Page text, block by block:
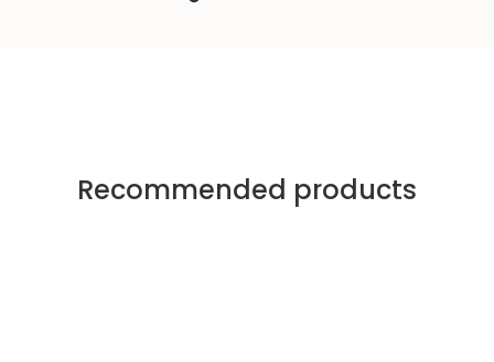
Recommended products